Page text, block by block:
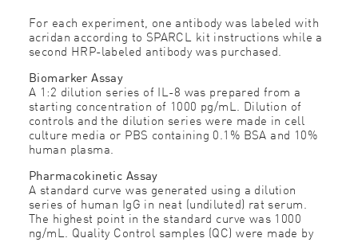
For each experiment, one antibody was labeled with
acridan according to SPARCL kit instructions while a
second HRP-labeled antibody was purchased.
Biomarker Assay
A 1:2 dilution series of IL-8 was prepared from a
starting concentration of 1000 pg/mL. Dilution of
controls and the dilution series were made in cell
culture media or PBS containing 0.1% BSA and 10%
human plasma.
Pharmacokinetic Assay
A standard curve was generated using a dilution
series of human IgG in neat (undiluted) rat serum.
The highest point in the standard curve was 1000
ng/mL. Quality Control samples (QC) were made by